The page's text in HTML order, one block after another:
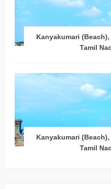
Kanyakumari
Tamil
Kanyakumari
Tamil